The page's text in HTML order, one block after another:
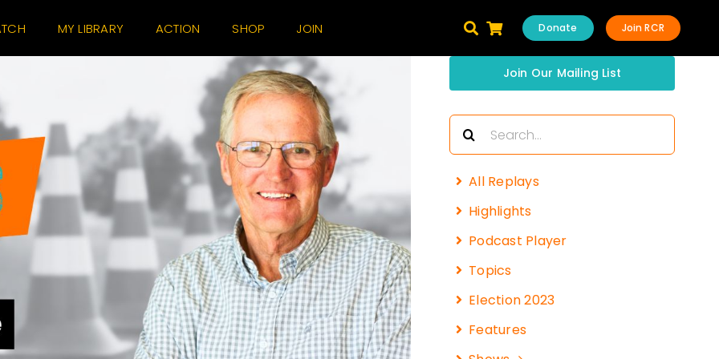
MY LIBRARY ACTION SHOP JOIN Join RCR
Donate
Join Our Mailing List
Search
for:
All Replays
Highlights
Podcast Player
Topics
Election 2023
Features